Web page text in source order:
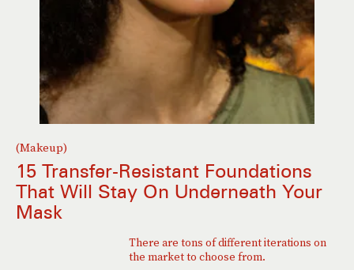
(Makeup)
15 Transfer-Resistant Foundations
That Will Stay On Underneath Your
Mask
There are tons of different iterations on
the market to choose from.